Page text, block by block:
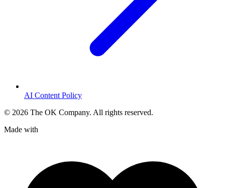
AI Content Policy
© 2026 The OK Company. All rights reserved.
Made with